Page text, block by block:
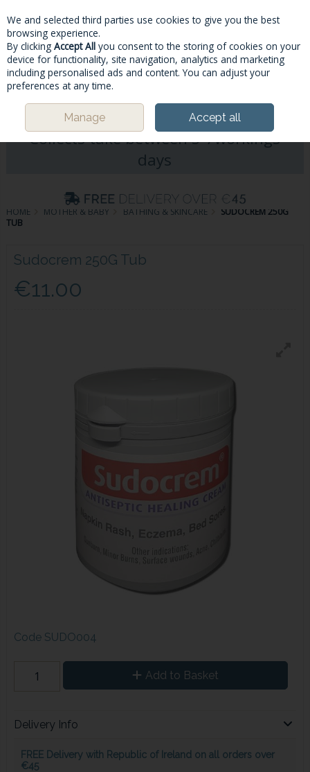
Skip to content
Menu
Please Note: Deliveries & Click&
Collects take between 5-7workings
days
HOME MOTHER & BABY BATHING & SKINCARE
SUDOCREM 250G
TUB
Sudocrem 250G Tub
€11.00
Code SUDO004
Add to Basket
Delivery Info
FREE Delivery with Republic of Ireland on all orders over
€45
We and selected third parties use cookies to give you the best
browsing experience.
By clicking Accept All you consent to the storing of cookies on your
device for functionality, site navigation, analytics and marketing
including personalised ads and content. You can adjust your
preferences at any time.
Manage Accept all